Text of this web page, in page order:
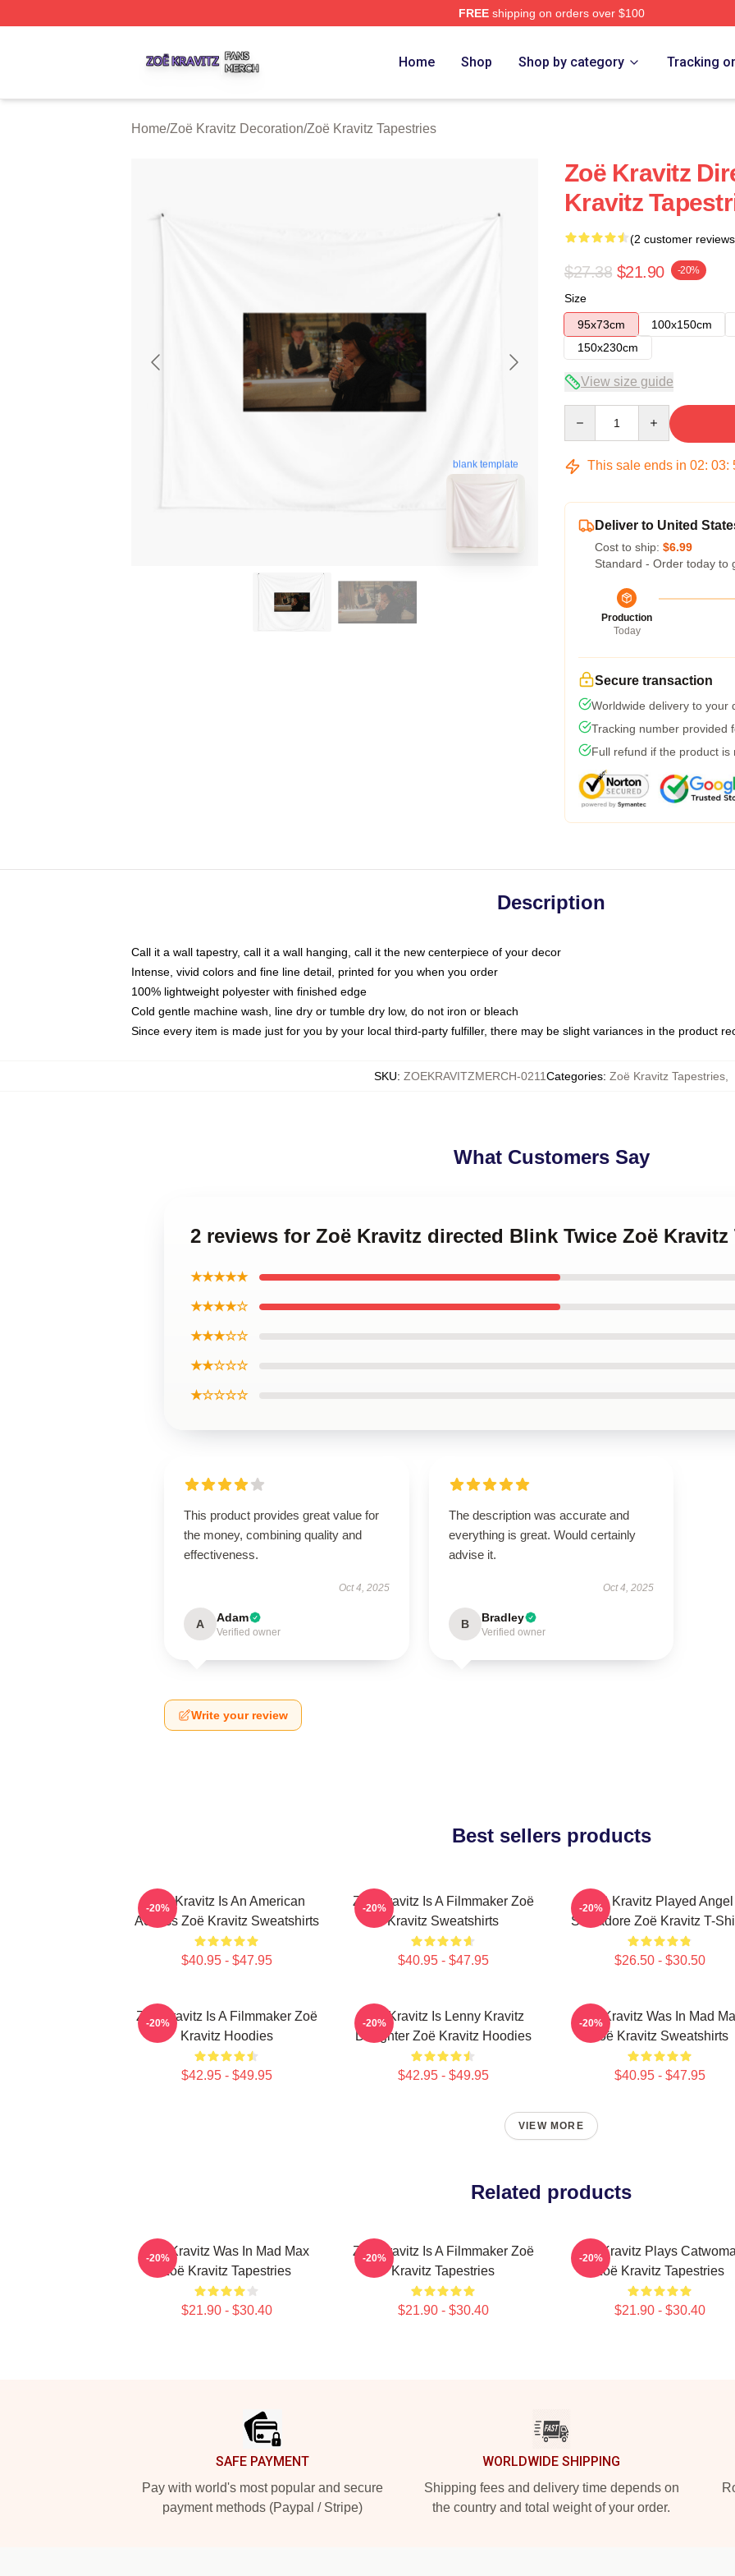
FREEshipping on orders over $100
Home Shop Shop by category Tracking
Home/Zoë Kravitz Decoration/Zoë Kravitz Tapestries
blank template
Zoë Kravitz
Kravitz
(2 customer
$27.38 $21.90 -20%
Size
95x73cm
100x150cm
150x230cm
View size guide
This sale ends in 02: 03:
Deliver to United
Cost to ship: $6.99
Standard - Order today to
Production
Today
Secure transaction
Worldwide delivery to your
Tracking number provided
Full refund if the product is
Description
Call it a wall tapestry, call it a wall hanging, call it the new centerpiece of your decor
Intense, vivid colors and fine line detail, printed for you when you order
100% lightweight polyester with finished edge
Cold gentle machine wash, line dry or tumble dry low, do not iron or bleach
Since every item is made just for you by your local third-party fulfiller, there may be slight variances in the product
SKU: ZOEKRAVITZMERCH-0211Categories: Zoë Kravitz Tapestries
What Customers Say
2 reviews for Zoë Kravitz directed Blink Twice Zoë Kravitz
★★★★★
★★★★☆
★★★☆☆
★★☆☆☆
★☆☆☆☆
This product provides great value for
the money, combining quality and
effectiveness.
Oct 4, 2025
A Adam
Verified owner
The description was accurate and
everything is great. Would certainly
advise it.
Oct 4, 2025
B Bradley
Verified owner
Write your review
Best sellers products
Zoë Kravitz Is An American
Actress Zoë Kravitz Sweatshirts
$40.95 - $47.95
-20%
Zoë Kravitz Is A Filmmaker Zoë
Kravitz Sweatshirts
$40.95 - $47.95
-20%
Zoë Kravitz Played Angel
Salvadore Zoë Kravitz T-
$26.50 - $30.50
-20%
Zoë Kravitz Is A Filmmaker Zoë
Kravitz Hoodies
$42.95 - $49.95
-20%
Zoë Kravitz Is Lenny Kravitz
Daughter Zoë Kravitz Hoodies
$42.95 - $49.95
-20%
Zoë Kravitz Was In Mad
Zoë Kravitz Sweatshirts
$40.95 - $47.95
-20%
VIEW MORE
Related products
Zoë Kravitz Was In Mad Max
Zoë Kravitz Tapestries
$21.90 - $30.40
-20%
Zoë Kravitz Is A Filmmaker Zoë
Kravitz Tapestries
$21.90 - $30.40
-20%
Zoë Kravitz Plays
Zoë Kravitz Tapestries
$21.90 - $30.40
-20%
SAFE PAYMENT
Pay with world's most popular and secure
payment methods (Paypal / Stripe)
WORLDWIDE SHIPPING
Shipping fees and delivery time depends on
the country and total weight of your order.